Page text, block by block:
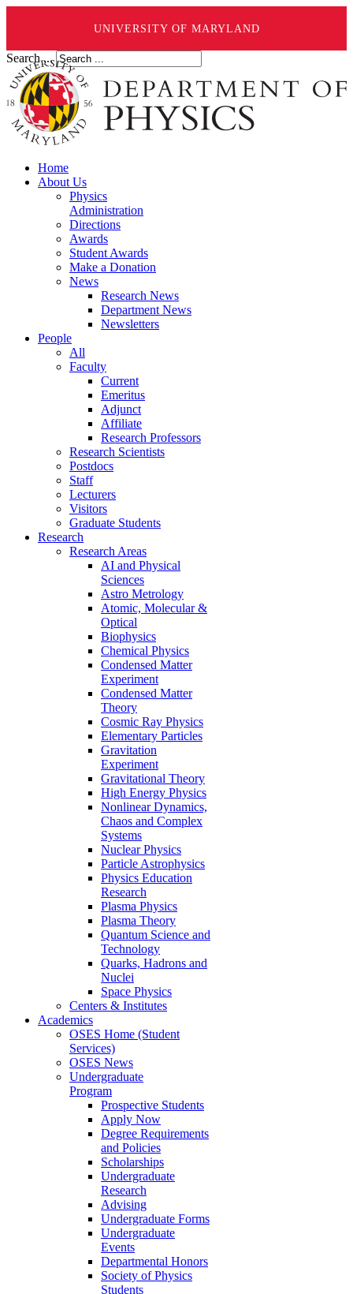
UNIVERSITY OF MARYLAND
Search ...
Home
About Us
Physics
Administration
Directions
Awards
Student Awards
Make a Donation
News
Research News
Department News
Newsletters
People
All
Faculty
Current
Emeritus
Adjunct
Affiliate
Research Professors
Research Scientists
Postdocs
Staff
Lecturers
Visitors
Graduate Students
Research
Research Areas
AI and Physical
Sciences
Astro Metrology
Atomic, Molecular &
Optical
Biophysics
Chemical Physics
Condensed Matter
Experiment
Condensed Matter
Theory
Cosmic Ray Physics
Elementary Particles
Gravitation
Experiment
Gravitational Theory
High Energy Physics
Nonlinear Dynamics,
Chaos and Complex
Systems
Nuclear Physics
Particle Astrophysics
Physics Education
Research
Plasma Physics
Plasma Theory
Quantum Science and
Technology
Quarks, Hadrons and
Nuclei
Space Physics
Centers & Institutes
Academics
OSES Home (Student
Services)
OSES News
Undergraduate
Program
Prospective Students
Apply Now
Degree Requirements
and Policies
Scholarships
Undergraduate
Research
Advising
Undergraduate Forms
Undergraduate
Events
Departmental Honors
Society of Physics
Students